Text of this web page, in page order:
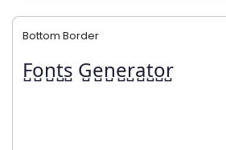
Bottom Border
F̺o̺n̺t̺s̺ G̺e̺n̺e̺r̺a̺t̺o̺r̺